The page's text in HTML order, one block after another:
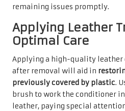
remaining issues promptly.
Applying Leather
Optimal Care
Applying a high-quality
after removal will aid in
previously covered by plastic.
brush to work the conditioner
leather, paying special